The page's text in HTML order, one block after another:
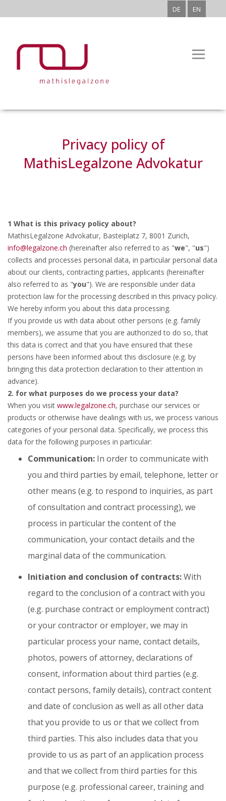
DE EN
Privacy policy of
MathisLegalzone Advokatur
1 What is this privacy policy about?
MathisLegalzone Advokatur, Basteiplatz 7, 8001 Zurich,
info@legalzone.ch (hereinafter also referred to as "we", "us")
collects and processes personal data, in particular personal data
about our clients, contracting parties, applicants (hereinafter
also referred to as "you"). We are responsible under data
protection law for the processing described in this privacy policy.
We hereby inform you about this data processing.
If you provide us with data about other persons (e.g. family
members), we assume that you are authorized to do so, that
this data is correct and that you have ensured that these
persons have been informed about this disclosure (e.g. by
bringing this data protection declaration to their attention in
advance).
2. for what purposes do we process your data?
When you visit www.legalzone.ch, purchase our services or
products or otherwise have dealings with us, we process various
categories of your personal data. Specifically, we process this
data for the following purposes in particular:
Communication: In order to communicate with
you and third parties by email, telephone, letter or
other means (e.g. to respond to inquiries, as part
of consultation and contract processing), we
process in particular the content of the
communication, your contact details and the
marginal data of the communication.
Initiation and conclusion of contracts:With
regard to the conclusion of a contract with you
(e.g. purchase contract or employment contract)
or your contractor or employer, we may in
particular process your name, contact details,
photos, powers of attorney, declarations of
consent, information about third parties (e.g.
contact persons, family details), contract content
and date of conclusion as well as all other data
that you provide to us or that we collect from
third parties. This also includes data that you
provide to us as part of an application process
and that we collect from third parties for this
purpose (e.g. professional career, training and